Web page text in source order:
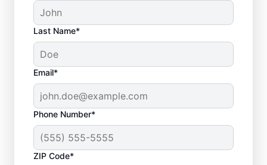
Last Name*
Email*
Phone Number*
ZIP Code*